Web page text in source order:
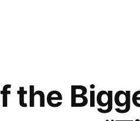
Wei’s
$10the